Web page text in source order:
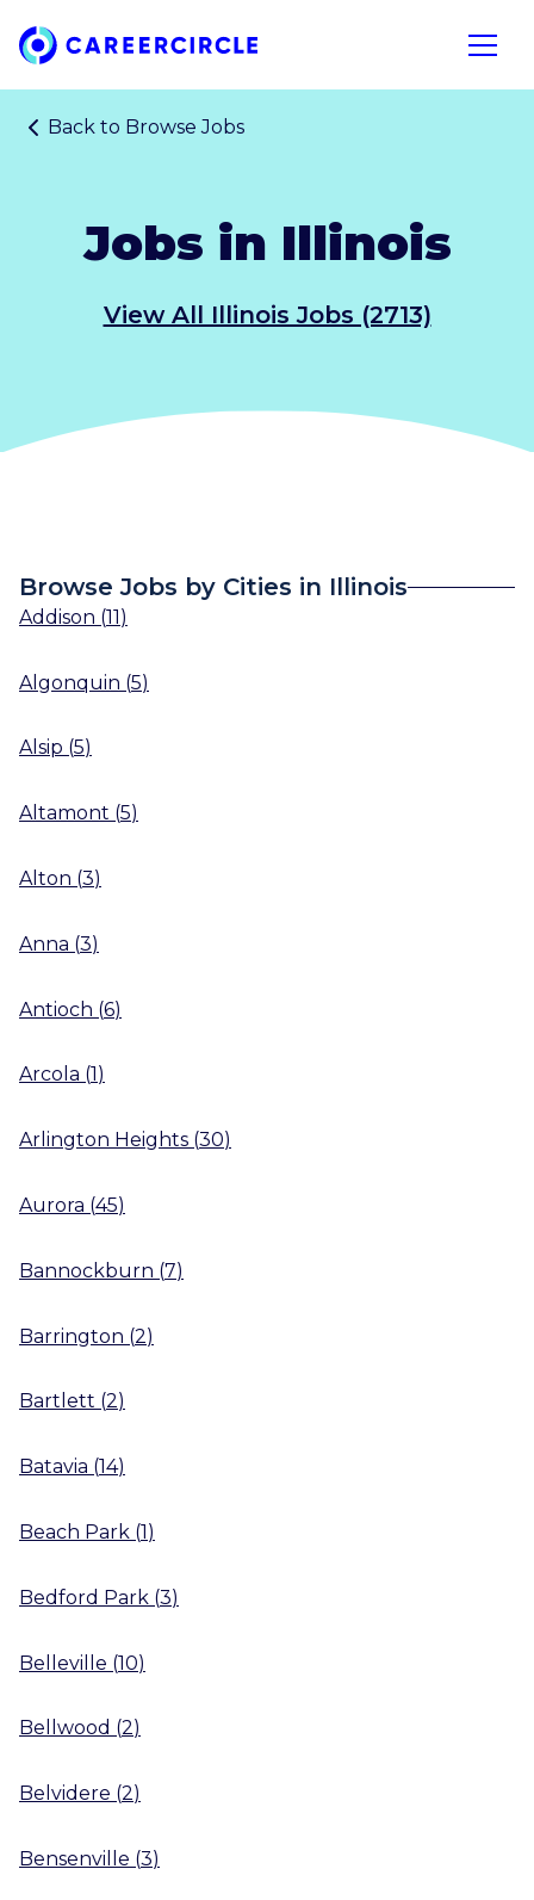
Home
Open
Back to Browse Jobs
Jobs in Illinois
View All Illinois Jobs (2713)
Browse Jobs by Cities in Illinois
Addison (11)
Algonquin (5)
Alsip (5)
Altamont (5)
Alton (3)
Anna (3)
Antioch (6)
Arcola (1 )
Arlington Heights (30)
Aurora (45)
Bannockburn (7)
Barrington (2)
Bartlett (2)
Batavia (14)
Beach Park (1)
Bedford Park (3)
Belleville (10)
Bellwood (2)
Belvidere (2)
Bensenville (3)